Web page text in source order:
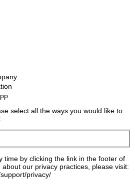
select all the ways you would like to
time by clicking the link in the footer of
our privacy practices, please visit:
privacy/